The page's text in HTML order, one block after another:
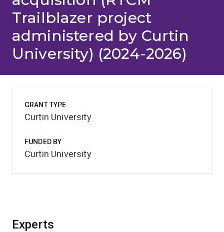
Trailblazer project
administered by Curtin
University) (2024-2026)
Experts
GRANT TYPE
Curtin University
FUNDED BY
Curtin University